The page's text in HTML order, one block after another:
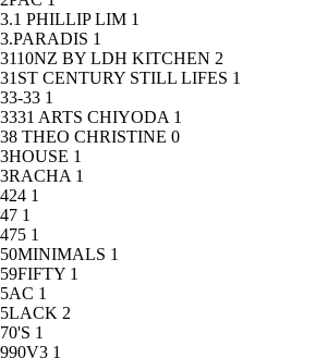
3.1 PHILLIP LIM 1
3.PARADIS 1
3110NZ BY LDH KITCHEN 2
31ST CENTURY STILL LIFES 1
33-33 1
3331 ARTS CHIYODA 1
38 THEO CHRISTINE 0
3HOUSE 1
3RACHA 1
424 1
47 1
475 1
50MINIMALS 1
59FIFTY 1
5AC 1
5LACK 2
70'S 1
990V3 1